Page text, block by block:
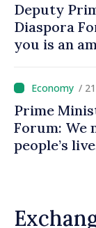
Deputy
Diaspora
you is an
promoting
/
Prime
Forum: We
people’s